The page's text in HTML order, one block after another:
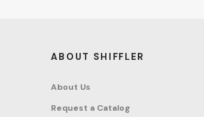
ABOUT SHIFFLER
About Us
Request a Catalog